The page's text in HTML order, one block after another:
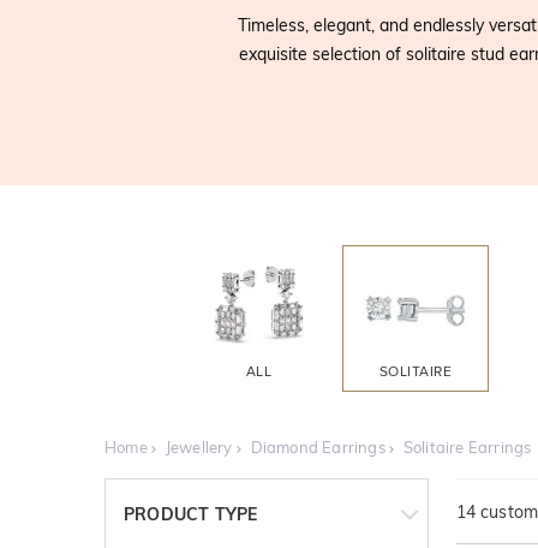
Timeless, elegant, and endlessly
exquisite selection of solitaire stud
ALL SOLITAIRE
Home Jewellery Diamond Earrings Solitaire Earrings
PRODUCT TYPE 14